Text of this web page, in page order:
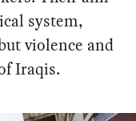
system,
violence and
Iraqis.